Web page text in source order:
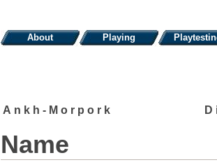
About Playing
Ankh-Morpork
Name